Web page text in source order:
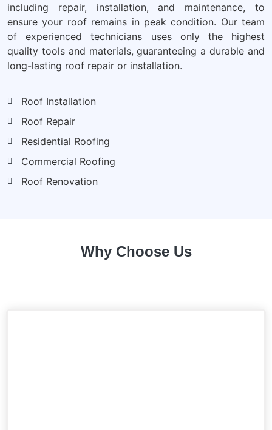
including repair, installation, and maintenance, to
ensure your roof remains in peak condition. Our team
of experienced technicians uses only the highest
quality tools and materials, guaranteeing a durable and
long-lasting roof repair or installation.
Roof Installation
Roof Repair
Residential Roofing
Commercial Roofing
Roof Renovation
Why Choose Us